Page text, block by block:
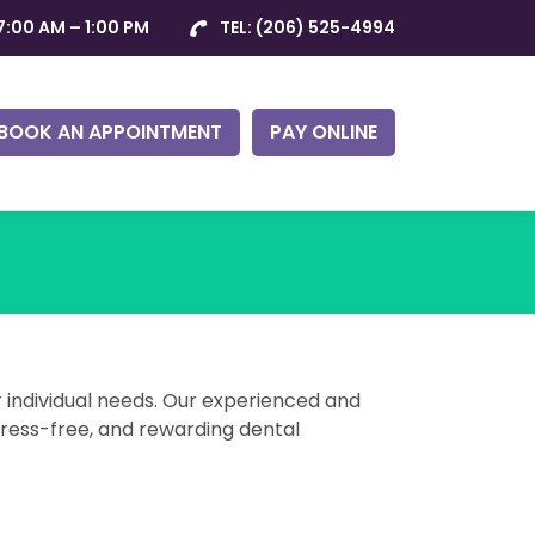
AM – 1:00 PM TEL: (206) 525-4994
AN APPOINTMENT PAY ONLINE
needs. Our experienced and
free, and rewarding dental